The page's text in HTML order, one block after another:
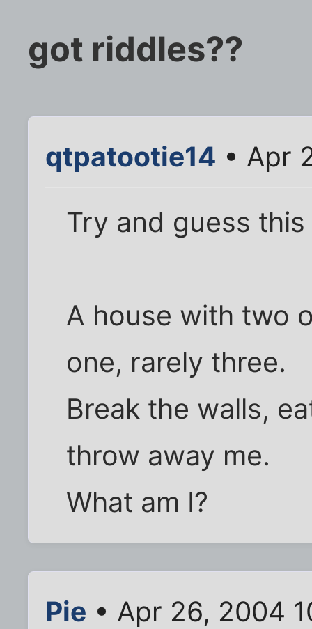
got riddles??
qtpatootie14 • Apr
Try and guess
A house with two
one, rarely three.
Break the walls,
throw away me.
What am I?
Pie • Apr 26, 2004